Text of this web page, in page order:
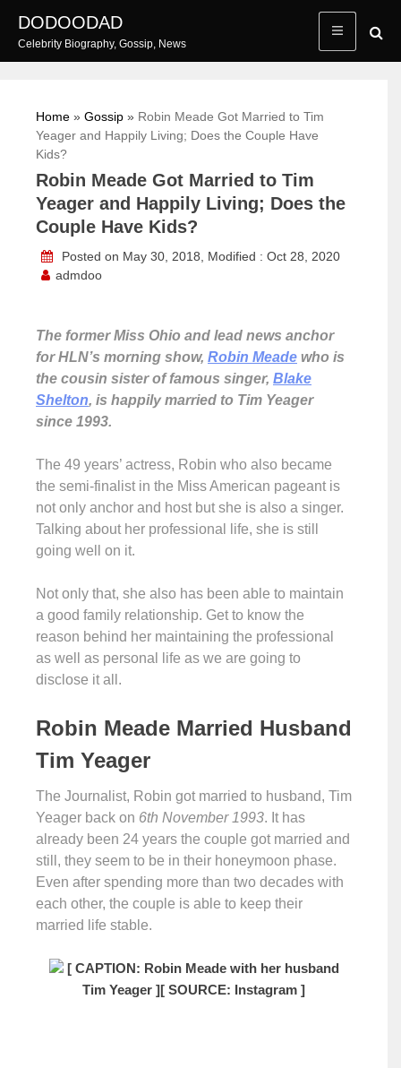
content
DODOODAD
Celebrity Biography, Gossip, News
Home » Gossip » Robin Meade Got Married to Tim
Yeager and Happily Living; Does the Couple Have
Kids?
Robin Meade Got Married to Tim
Yeager and Happily Living; Does the
Couple Have Kids?
Posted on May 30, 2018, Modified : Oct 28, 2020
admdoo
The former Miss Ohio and lead news anchor
for HLN’s morning show, Robin Meade who is
the cousin sister of famous singer, Blake
Shelton, is happily married to Tim Yeager
since 1993.
The 49 years’ actress, Robin who also became
the semi-finalist in the Miss American pageant is
not only anchor and host but she is also a singer.
Talking about her professional life, she is still
going well on it.
Not only that, she also has been able to maintain
a good family relationship. Get to know the
reason behind her maintaining the professional
as well as personal life as we are going to
disclose it all.
Robin Meade Married Husband
Tim Yeager
The Journalist, Robin got married to husband, Tim
Yeager back on 6th November 1993. It has
already been 24 years the couple got married and
still, they seem to be in their honeymoon phase.
Even after spending more than two decades with
each other, the couple is able to keep their
married life stable.
[ CAPTION: Robin Meade with her husband
Tim Yeager ][ SOURCE: Instagram ]